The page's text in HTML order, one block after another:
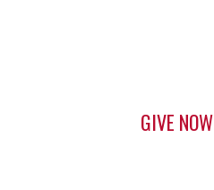
GIVE NOW